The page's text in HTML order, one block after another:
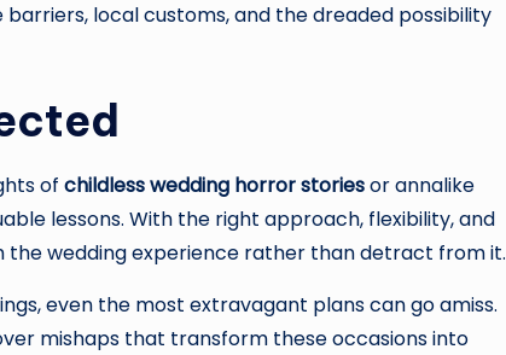
local customs, and the dreaded possibility
of childless wedding horror storiesor annalike
lessons. With the right approach, flexibility, and
wedding experience rather than detract from it.
even the most extravagant plans can go amiss.
mishaps that transform these occasions into